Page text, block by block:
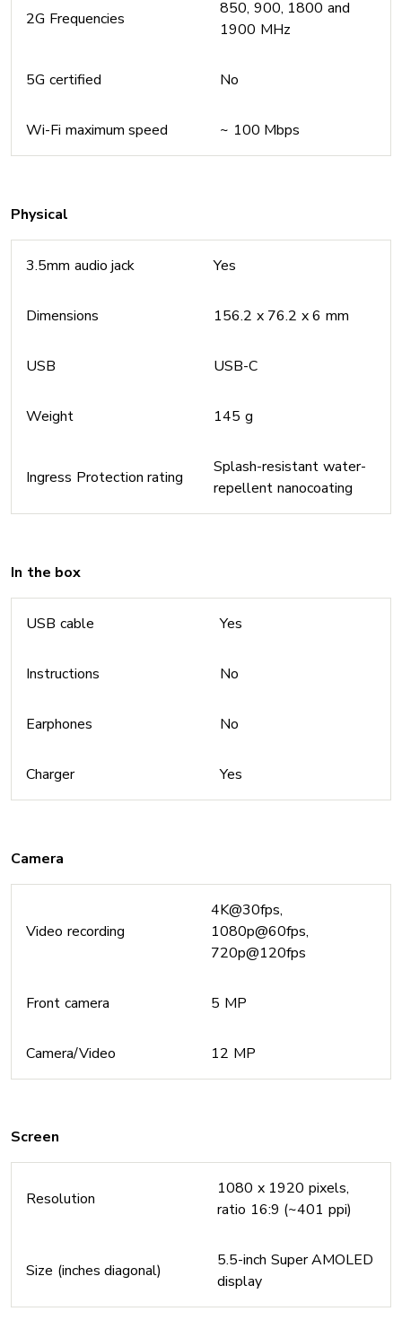
2G Frequencies
850, 900, 1800 and
1900 MHz
5G certified No
Wi-Fi maximum speed ~ 100 Mbps
Physical
3.5mm audio jack Yes
Dimensions 156.2 x 76.2 x 6 mm
USB USB-C
Weight 145 g
Ingress Protection rating
Splash-resistant water-
repellent nanocoating
In the box
USB cable Yes
Instructions No
Earphones No
Charger Yes
Camera
Video recording
4K@30fps,
1080p@60fps,
720p@120fps
Front camera 5 MP
Camera/Video 12 MP
Screen
Resolution
1080 x 1920 pixels,
ratio 16:9 (~401 ppi)
Size (inches diagonal)
5.5-inch Super AMOLED
display